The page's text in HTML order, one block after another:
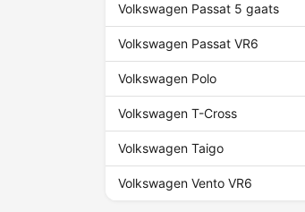
Volkswagen Passat 5 gaats
Volkswagen Passat VR6
Volkswagen Polo
Volkswagen T-Cross
Volkswagen Taigo
Volkswagen Vento VR6